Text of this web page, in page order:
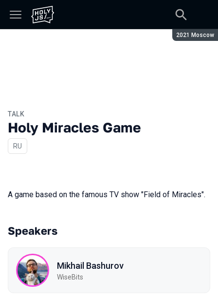
Season:
2021 Moscow
TALK
Holy Miracles Game
In Russian
RU
A game based on the famous TV show "Field of Miracles".
Speakers
Mikhail Bashurov
WiseBits